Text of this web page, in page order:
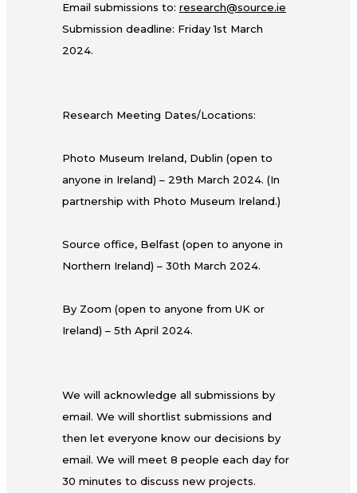
Email submissions to: research@source.ie
Submission deadline: Friday 1st March
2024.
Research Meeting Dates/Locations:
Photo Museum Ireland, Dublin (open to
anyone in Ireland) – 29th March 2024. (In
partnership with Photo Museum Ireland.)
Source office, Belfast (open to anyone in
Northern Ireland) – 30th March 2024.
By Zoom (open to anyone from UK or
Ireland) – 5th April 2024.
We will acknowledge all submissions by
email. We will shortlist submissions and
then let everyone know our decisions by
email. We will meet 8 people each day for
30 minutes to discuss new projects.